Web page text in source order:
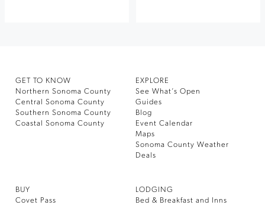
GET TO KNOW
Northern Sonoma County
Central Sonoma County
Southern Sonoma County
Coastal Sonoma County
EXPLORE
See What’s Open
Guides
Blog
Event Calendar
Maps
Sonoma County Weather
Deals
BUY
Covet Pass
LODGING
Bed & Breakfast and Inns